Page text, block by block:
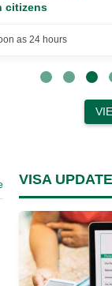
citizens
as 24 hours
VISA